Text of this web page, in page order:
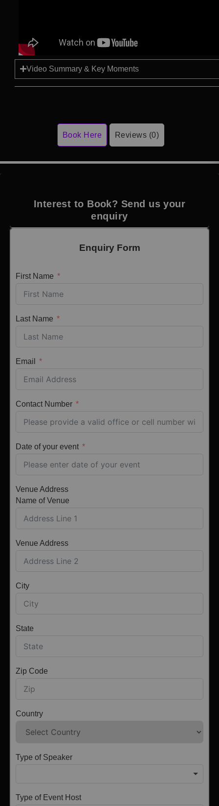
Video Summary & Key Moments
Book Here Reviews (0)
Interest to Book? Send us your
enquiry
Enquiry Form
First Name
Last Name
Email
Contact Number
Date of your event
Venue Address
Name of Venue
Venue Address
City
State
Zip Code
Country
Type of Speaker
Type of Event Host